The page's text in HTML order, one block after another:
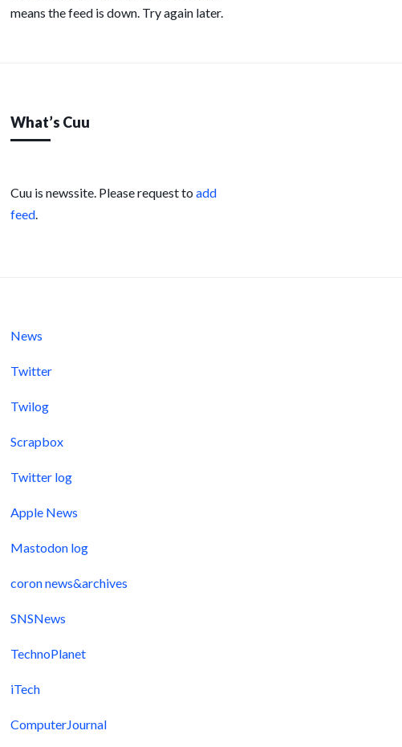
means the feed is down. Try again later.
What’s Cuu
Cuu is newssite. Please request toadd
feed.
News
Twitter
Twilog
Scrapbox
Twitter log
Apple News
Mastodon log
coron news&archives
SNSNews
TechnoPlanet
iTech
ComputerJournal